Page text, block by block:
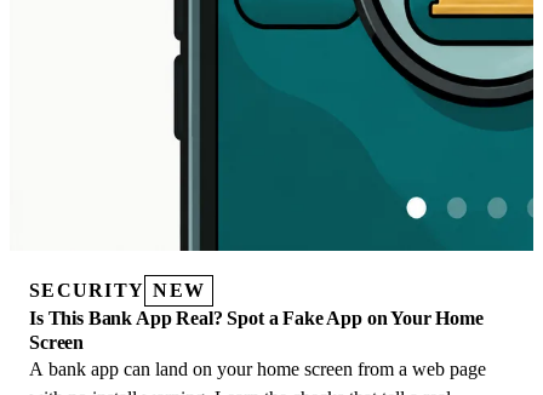
SECURITY NEW
Is This Bank App Real? Spot a Fake App on Your Home
Screen
A bank app can land on your home screen from a web page